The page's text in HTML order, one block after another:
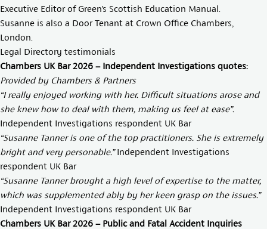
Executive Editor of Green’s Scottish Education Manual.
Susanne is also a Door Tenant at Crown Office Chambers,
London.
Legal Directory testimonials
Chambers UK Bar 2026 – Independent Investigations quotes:
Provided by Chambers & Partners
“I really enjoyed working with her. Difficult situations arose and
she knew how to deal with them, making us feel at ease”.
Independent Investigations respondent UK Bar
“Susanne Tanner is one of the top practitioners. She is extremely
bright and very personable.”Independent Investigations
respondent UK Bar
“Susanne Tanner brought a high level of expertise to the matter,
which was supplemented ably by her keen grasp on the issues.”
Independent Investigations respondent UK Bar
Chambers UK Bar 2026 – Public and Fatal Accident Inquiries